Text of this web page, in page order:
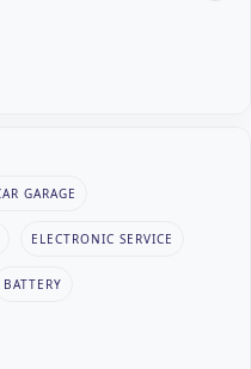
GARAGE
ELECTRONIC SERVICE
BATTERY